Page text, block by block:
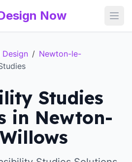
Now
/ Newton-le-
Studies
in Newton-